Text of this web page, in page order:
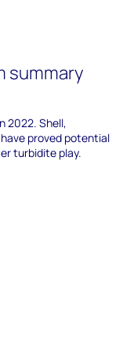
summary
2022. Shell,
proved potential
turbidite play.